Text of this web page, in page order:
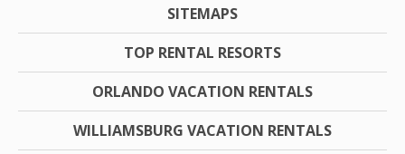
SITEMAPS
TOP RENTAL RESORTS
ORLANDO VACATION RENTALS
WILLIAMSBURG VACATION RENTALS